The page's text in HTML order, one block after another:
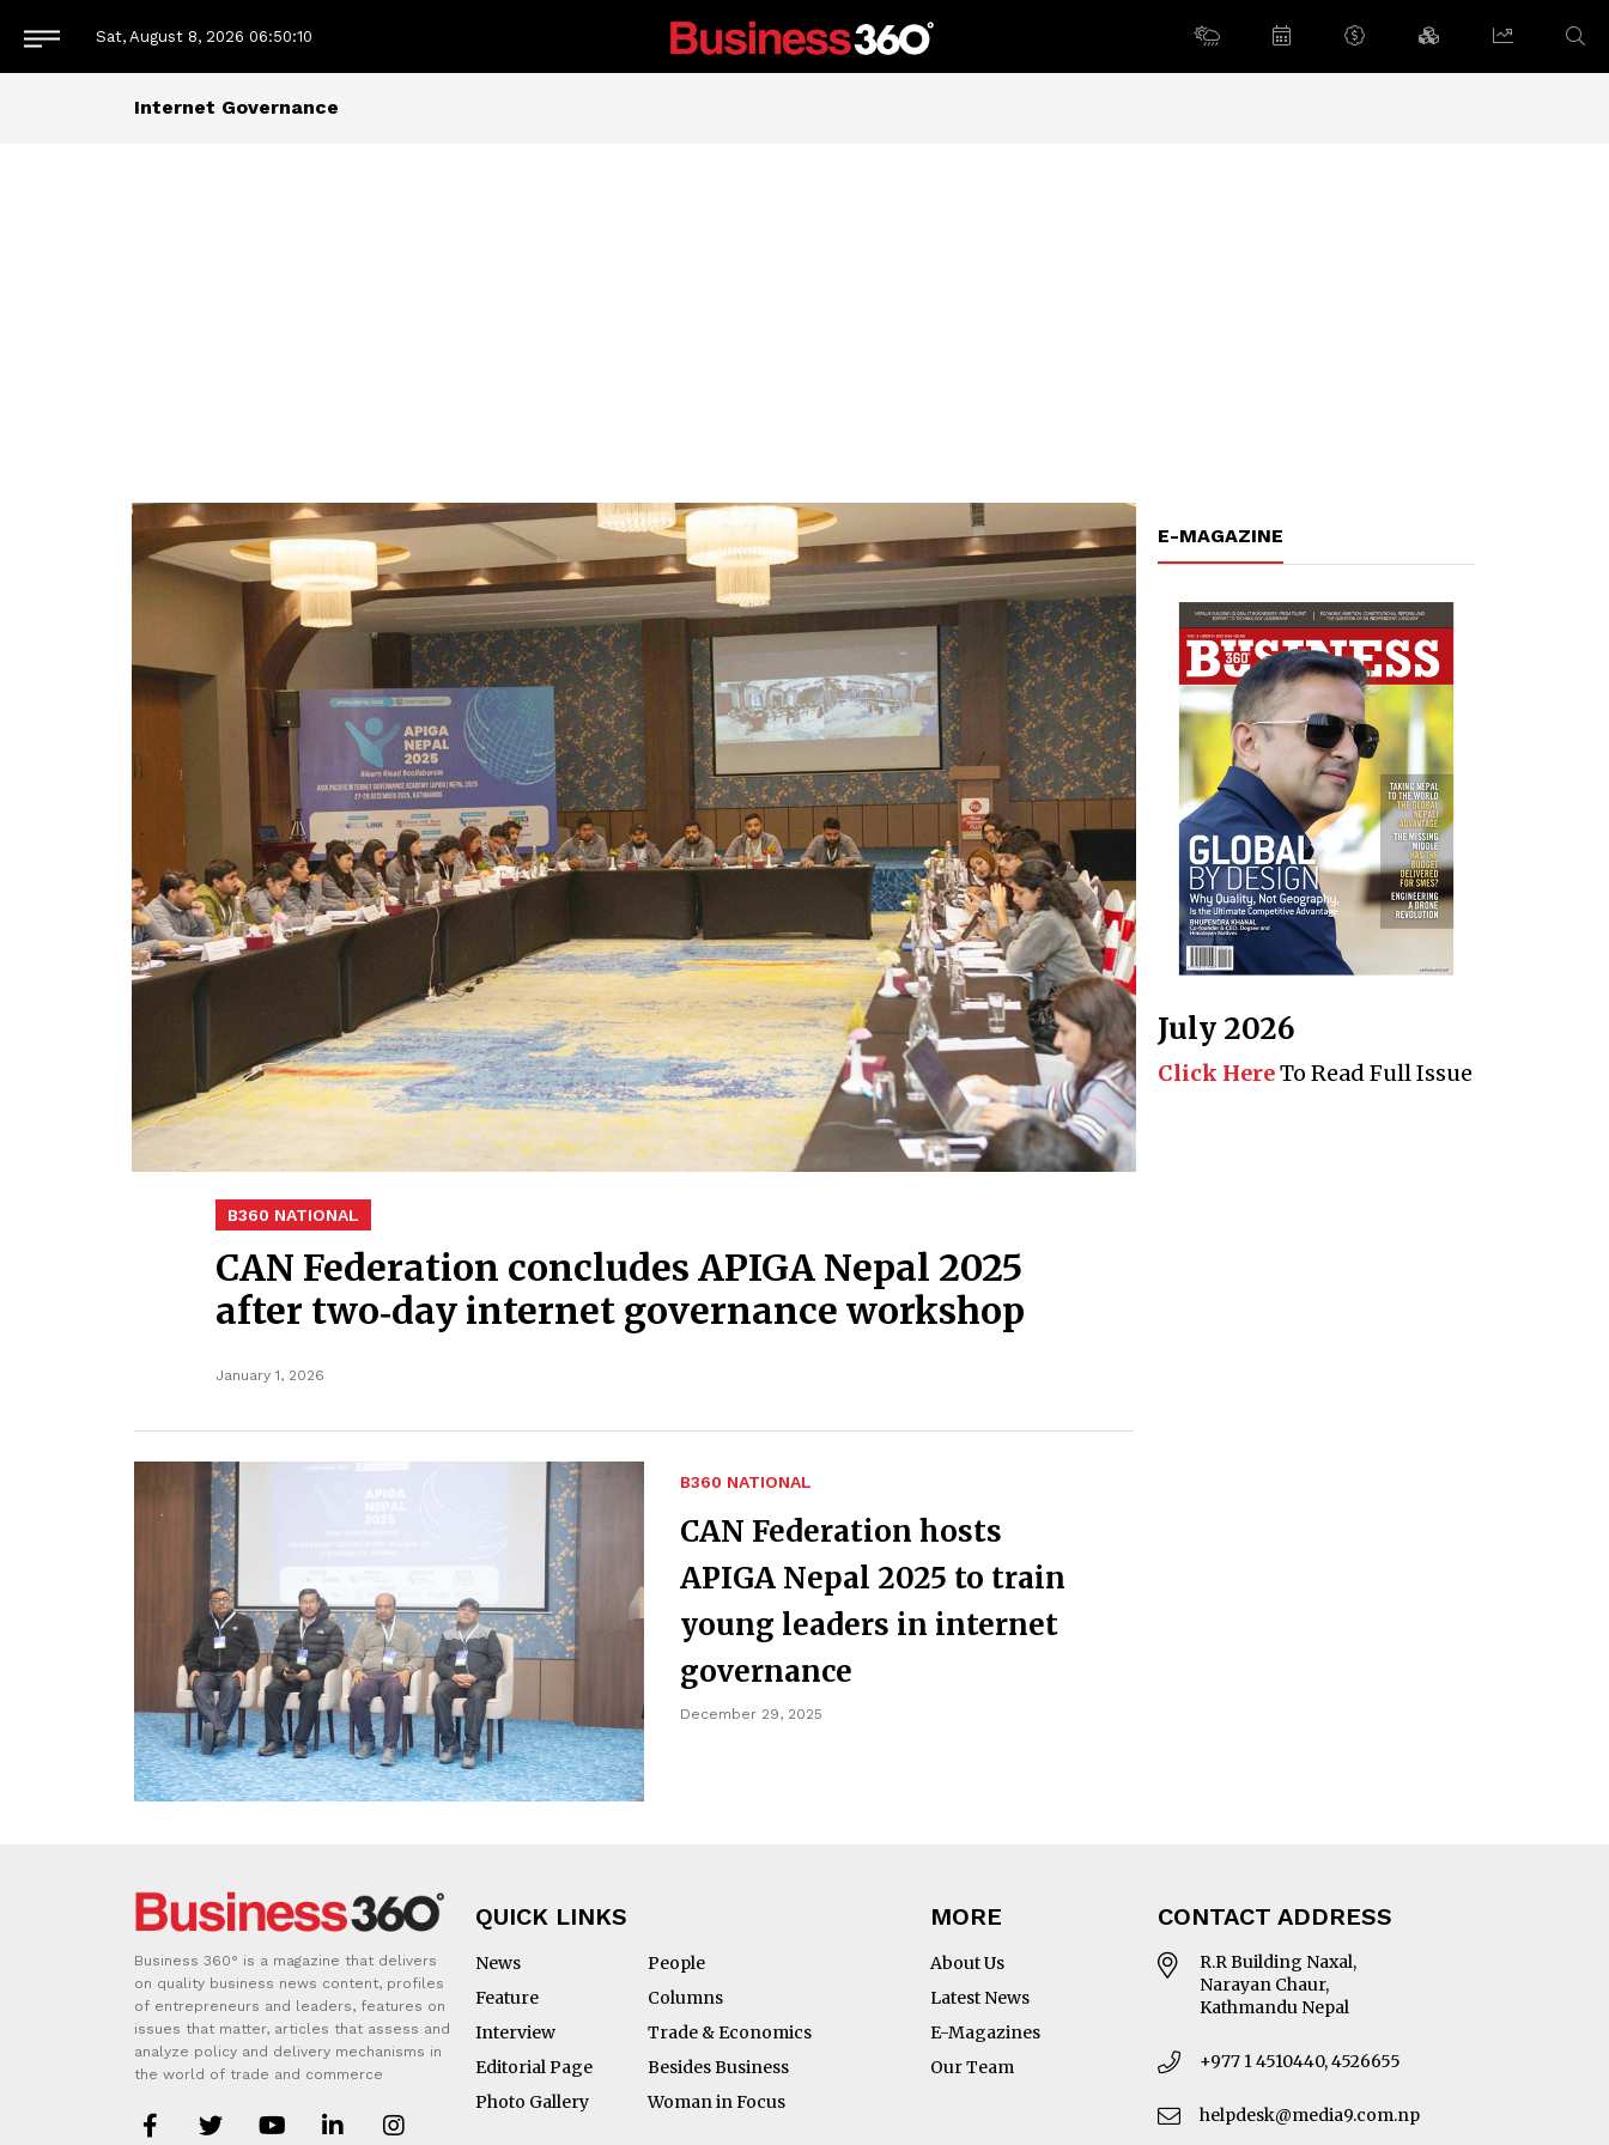
Sat, August 8, 2026 06:50:10
Internet Governance
B360 NATIONAL
CAN Federation concludes APIGA Nepal 2025
after two‑day internet governance workshop
January 1, 2026
B360 NATIONAL
CAN Federation hosts
APIGA Nepal 2025 to train
young leaders in internet
governance
December 29, 2025
E-MAGAZINE
July 2026
Click HereTo Read Full Issue
Business 360° is a magazine that delivers
on quality business news content, profiles
of entrepreneurs and leaders, features on
issues that matter, articles that assess and
analyze policy and delivery mechanisms in
the world of trade and commerce
QUICK LINKS
News
People
Feature
Columns
Interview
Trade & Economics
Editorial Page
Besides Business
Photo Gallery
Woman in Focus
MORE
About Us
Latest News
E-Magazines
Our Team
CONTACT ADDRESS
R.R Building Naxal,
Narayan Chaur,
Kathmandu Nepal
+977 1 4510440, 4526655
helpdesk@media9.com.np